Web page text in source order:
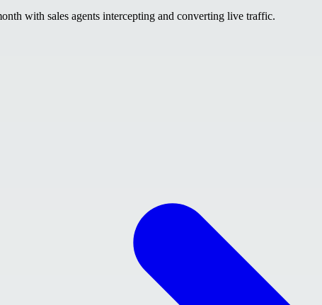
with sales agents intercepting and converting live traffic.